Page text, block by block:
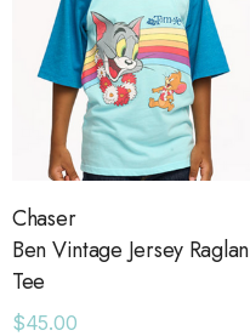
43 Sneaker
Chaser
Ben Vintage Jersey Raglan
Tee
$45.00